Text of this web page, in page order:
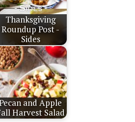
Thanksgiving
Roundup Post -
Sides
and Apple
Harvest Salad